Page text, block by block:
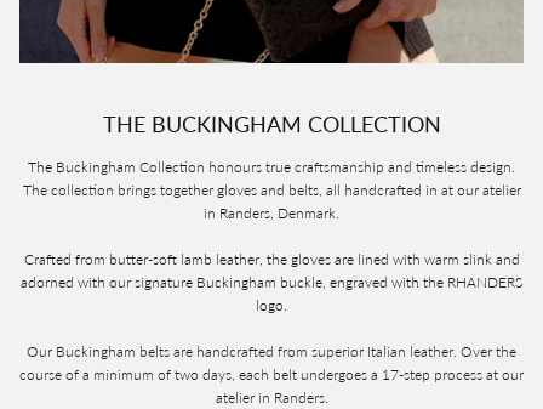
THE BUCKINGHAM COLLECTION
The Buckingham Collection honours true craftsmanship and timeless design.
The collection brings together gloves and belts, all handcrafted in at our atelier
in Randers, Denmark.
Crafted from butter-soft lamb leather, the gloves are lined with warm slink and
adorned with our signature Buckingham buckle, engraved with the RHANDERS
logo.
Our Buckingham belts are handcrafted from superior Italian leather. Over the
course of a minimum of two days, each belt undergoes a 17-step process at our
atelier in Randers.